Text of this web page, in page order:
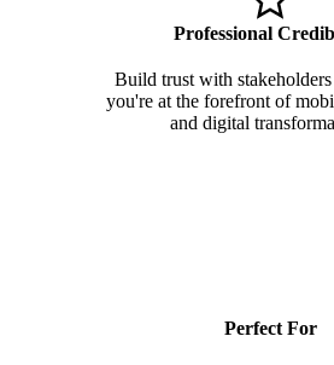
Professional
Build trust with
you're at the forefront of
and digital
Perfect For